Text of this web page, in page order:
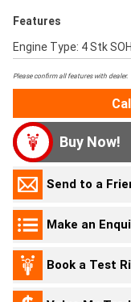
Features
Engine Type: 4 Stk
Please confirm all features with dealer.
Buy Now!
Send to a
Make an
Book a Test